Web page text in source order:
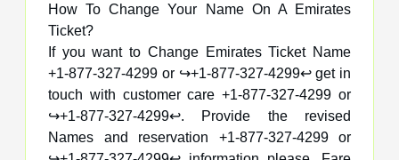
How To Change Your Name On A Emirates
Ticket?
If you want to Change Emirates Ticket Name
+1-877-327-4299 or ↪️+1-877-327-4299↩️ get in
touch with customer care +1-877-327-4299 or
↪️+1-877-327-4299↩️. Provide the revised
Names and reservation +1-877-327-4299 or